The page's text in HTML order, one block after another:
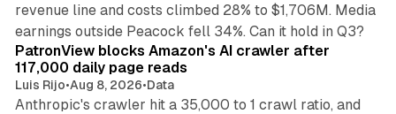
revenue line and costs climbed 28% to $1,706M. Media
earnings outside Peacock fell 34%. Can it hold in Q3?
PatronView blocks Amazon's AI crawler after
117,000 daily page reads
Luis Rijo•Aug 8, 2026•Data
Anthropic's crawler hit a 35,000 to 1 crawl ratio, and